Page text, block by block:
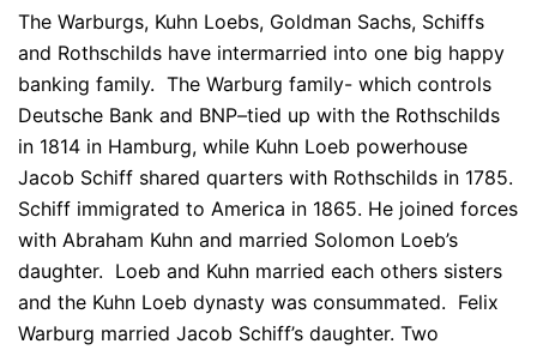
The Warburgs, Kuhn Loebs, Goldman Sachs, Schiffs
and Rothschilds have intermarried into one big happy
banking family. The Warburg family- which controls
Deutsche Bank and BNP–tied up with the Rothschilds
in 1814 in Hamburg, while Kuhn Loeb powerhouse
Jacob Schiff shared quarters with Rothschilds in 1785.
Schiff immigrated to America in 1865. He joined forces
with Abraham Kuhn and married Solomon Loeb’s
daughter. Loeb and Kuhn married each others sisters
and the Kuhn Loeb dynasty was consummated. Felix
Warburg married Jacob Schiff’s daughter. Two